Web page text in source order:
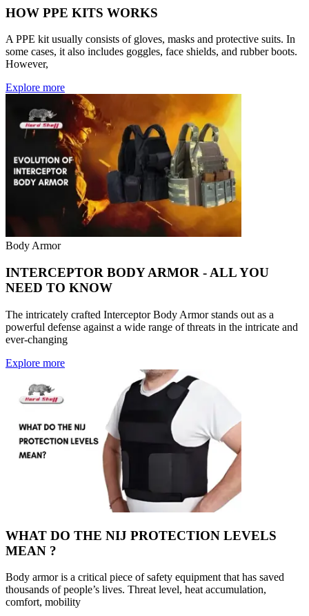
HOW PPE KITS WORKS
A PPE kit usually consists of gloves, masks and protective suits. In
some cases, it also includes goggles, face shields, and rubber boots.
However,
Explore more
Body Armor
INTERCEPTOR BODY ARMOR - ALL YOU
NEED TO KNOW
The intricately crafted Interceptor Body Armor stands out as a
powerful defense against a wide range of threats in the intricate and
ever-changing
Explore more
WHAT DO THE NIJ PROTECTION LEVELS
MEAN ?
Body armor is a critical piece of safety equipment that has saved
thousands of people’s lives. Threat level, heat accumulation,
comfort, mobility